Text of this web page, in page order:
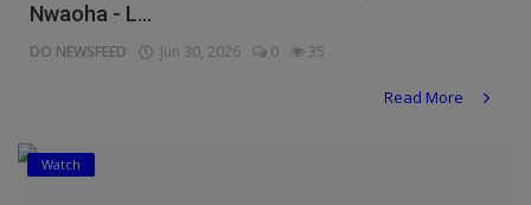
Nwaoha - L...
DO NEWSFEED Jun 30, 2026 0 35
Read More
Watch